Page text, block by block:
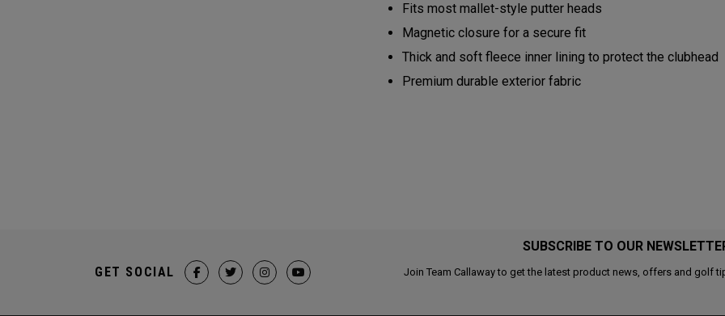
Fits most mallet-style putter heads
Magnetic closure for a secure fit
Thick and soft fleece inner lining to protect the clubhead
Premium durable exterior fabric
SUBSCRIBE TO OUR
Join Team Callaway to get the latest product news, offers and golf
GET SOCIAL